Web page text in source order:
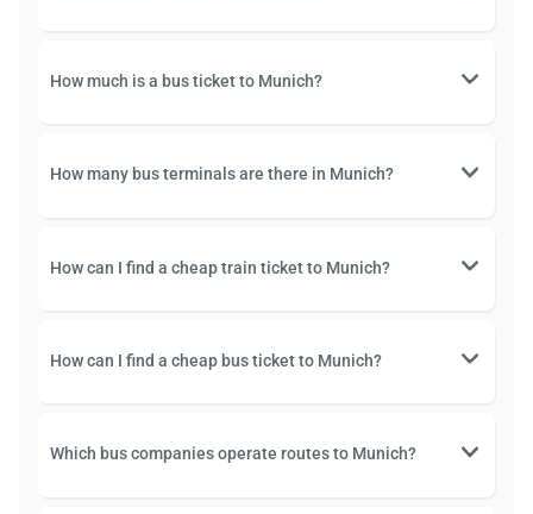
How much is a bus ticket to Munich?
How many bus terminals are there in Munich?
How can I find a cheap train ticket to Munich?
How can I find a cheap bus ticket to Munich?
Which bus companies operate routes to Munich?